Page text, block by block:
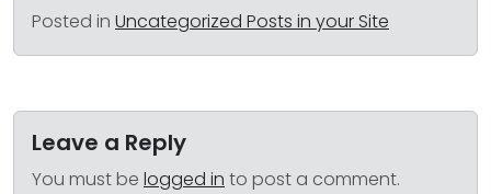
Posted in Uncategorized Posts in your Site
Leave a Reply
You must be logged in to post a comment.